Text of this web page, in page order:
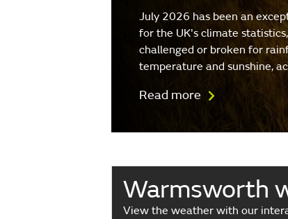
July 2026 has been an
for the UK's climate
challenged or broken for
temperature and sunshine,
Read more
Warmsworth
View the weather with our